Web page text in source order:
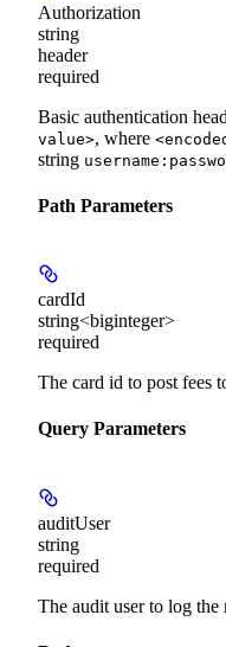
Authorization
string
header
required
Basic authentication
value>, where
string
Path Parameters
cardId
string<biginteger>
required
The card id to post fees
Query Parameters
auditUser
string
required
The audit user to log the